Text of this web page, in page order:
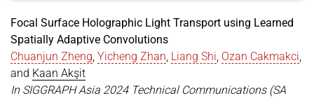
Focal Surface Holographic Light Transport using Learned
Spatially Adaptive Convolutions
Chuanjun Zheng, Yicheng Zhan, Liang Shi, Ozan Cakmakci,
and Kaan Akşit
In SIGGRAPH Asia 2024 Technical Communications (SA